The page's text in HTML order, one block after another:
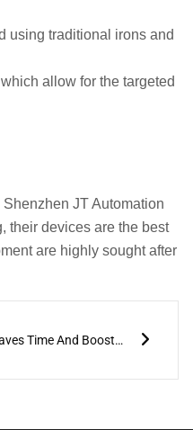
using traditional irons and
allow for the targeted
JT Automation
their devices are the best
are highly sought after
Soldering Made Easy: Jt Reflow Oven Saves Time And Boosts Quality